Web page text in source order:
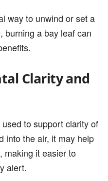
way to unwind or set a
burning a bay leaf can
Clarity and
to support clarity of
into the air, it may help
making it easier to
alert.